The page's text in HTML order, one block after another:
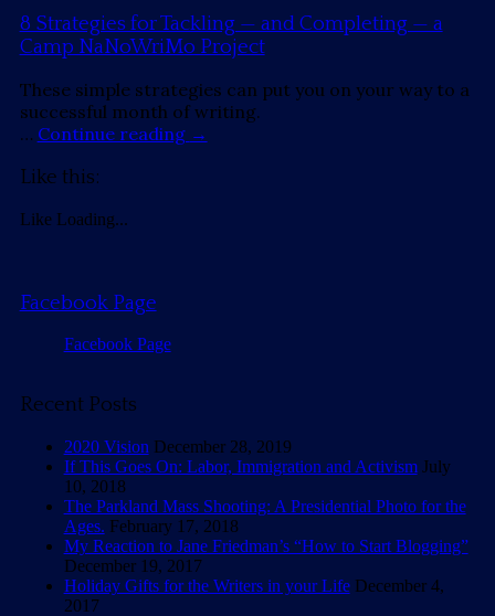
8 Strategies for Tackling — and Completing — a
Camp NaNoWriMo Project
These simple strategies can put you on your way to a
successful month of writing.
… Continue reading →
Like this:
Like Loading...
Facebook Page
Facebook Page
Recent Posts
2020 Vision December 28, 2019
If This Goes On: Labor, Immigration and Activism July
10, 2018
The Parkland Mass Shooting: A Presidential Photo for the
Ages. February 17, 2018
My Reaction to Jane Friedman’s “How to Start Blogging”
December 19, 2017
Holiday Gifts for the Writers in your Life December 4,
2017